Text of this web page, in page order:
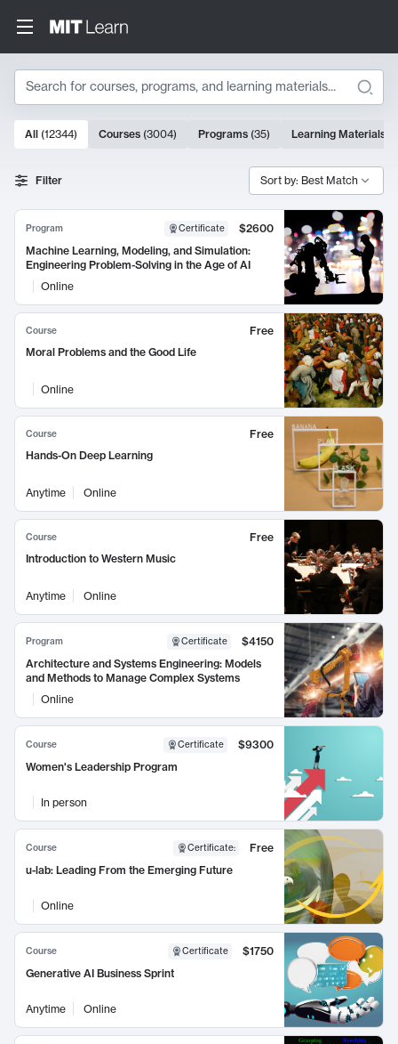
Search
Search Results
10000 results
All (12344) Courses (3004) Programs (35) Learning Materials
Filter Sort by: Best Match
Program Certificate
$2600
Machine Learning, Modeling, and Simulation:
Engineering Problem-Solving in the Age of AI
Online
Course
Free
Moral Problems and the Good Life
Online
Course
Free
Hands-On Deep Learning
Anytime Online
Course
Free
Introduction to Western Music
Anytime Online
Program Certificate
$4150
Architecture and Systems Engineering: Models
and Methods to Manage Complex Systems
Online
Course Certificate
$9300
Women's Leadership Program
In person
Course Certificate:
Free
u-lab: Leading From the Emerging Future
Online
Course Certificate
$1750
Generative AI Business Sprint
Anytime Online